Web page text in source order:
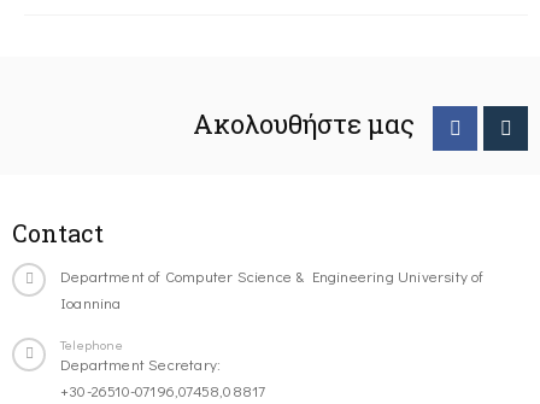
Ακολουθήστε μας
Contact
Department of Computer Science & Engineering University of
Ioannina
Telephone
Department Secretary:
+30-26510-07196,07458,08817